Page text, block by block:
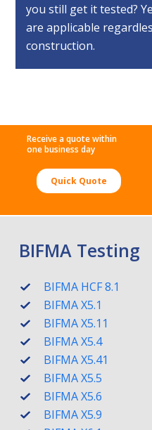
you still get it tested?
are applicable
construction.
Receive a quote within
one business day
Quick Quote
BIFMA Testing
BIFMA HCF 8.1
BIFMA X5.1
BIFMA X5.11
BIFMA X5.4
BIFMA X5.41
BIFMA X5.5
BIFMA X5.6
BIFMA X5.9